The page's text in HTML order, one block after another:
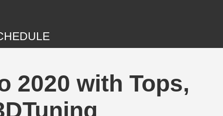
2020 with Tops,